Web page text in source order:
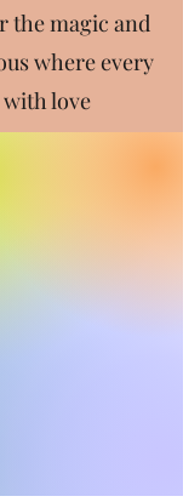
the magic and
where every
love